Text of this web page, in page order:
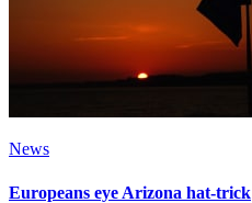
News
Europeans eye Arizona hat-trick